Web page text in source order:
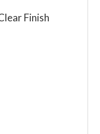
Finish